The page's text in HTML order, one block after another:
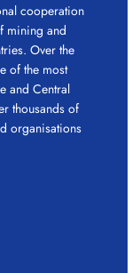
cooperation
mining and
Over the
of the most
and Central
thousands of
organisations